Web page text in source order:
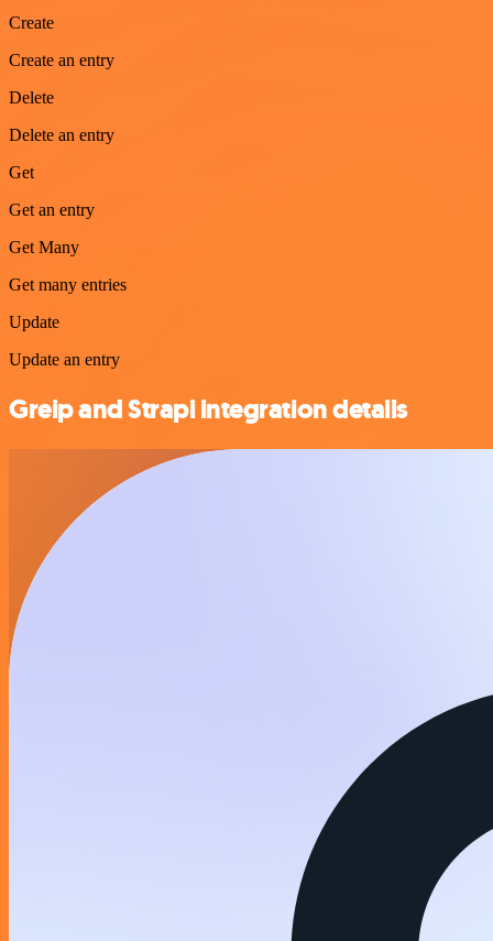
Create
Create an entry
Delete
Delete an entry
Get
Get an entry
Get Many
Get many entries
Update
Update an entry
Greip and Strapi integration details